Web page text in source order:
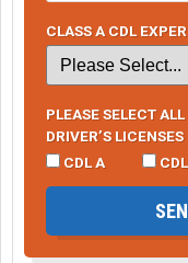
CLASS A CDL
PLEASE SELECT
DRIVER’S LICENSES
CDL A